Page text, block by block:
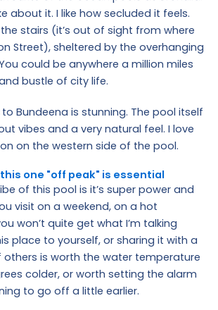
about it. I like how secluded it feels.
stairs (it’s out of sight from where
Street), sheltered by the overhanging
could be anywhere a million miles
bustle of city life.
Bundeena is stunning. The pool itself
vibes and a very natural feel. I love
on the western side of the pool.
one "off peak" is essential
of this pool is it’s super power and
visit on a weekend, on a hot
won’t quite get what I’m talking
place to yourself, or sharing it with a
is worth the water temperature
colder, or worth setting the alarm
to go off a little earlier.